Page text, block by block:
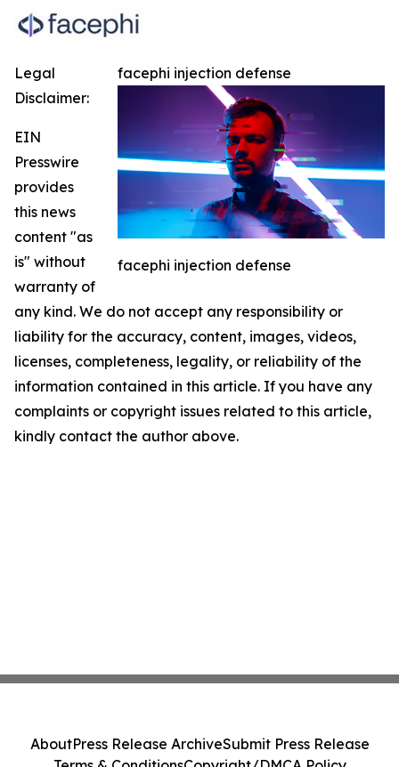
facephi injection defense
facephi injection defense
Legal
Disclaimer:
EIN
Presswire
provides
this news
content "as
is" without
warranty of
any kind. We do not accept any responsibility or
liability for the accuracy, content, images, videos,
licenses, completeness, legality, or reliability of the
information contained in this article. If you have any
complaints or copyright issues related to this article,
kindly contact the author above.
AboutPress Release ArchiveSubmit Press Release